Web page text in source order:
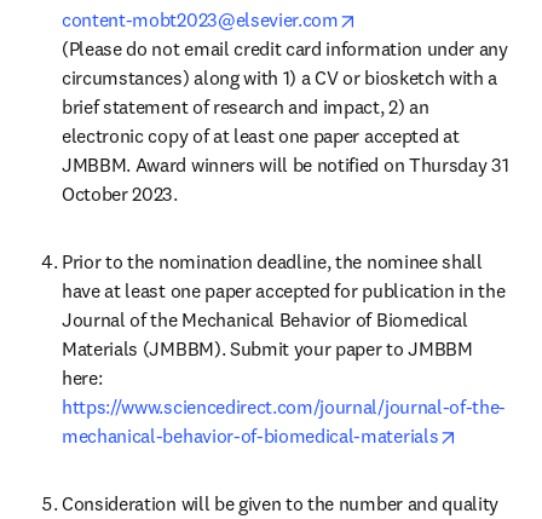
content-mobt2023@elsevier.com
(Please do not email credit card information under any
circumstances) along with 1) a CV or biosketch with a
brief statement of research and impact, 2) an
electronic copy of at least one paper accepted at
JMBBM. Award winners will be notified on Thursday 31
October 2023.
Prior to the nomination deadline, the nominee shall
have at least one paper accepted for publication in the
Journal of the Mechanical Behavior of Biomedical
Materials (JMBBM). Submit your paper to JMBBM
https://www.sciencedirect.com/journal/journal-of-the-
mechanical-behavior-of-biomedical-materials
Consideration will be given to the number and quality